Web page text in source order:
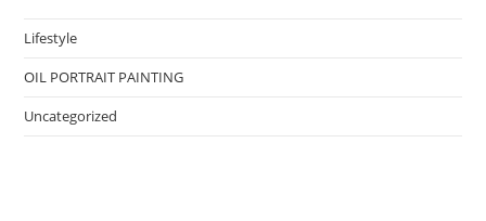
Lifestyle
OIL PORTRAIT PAINTING
Uncategorized